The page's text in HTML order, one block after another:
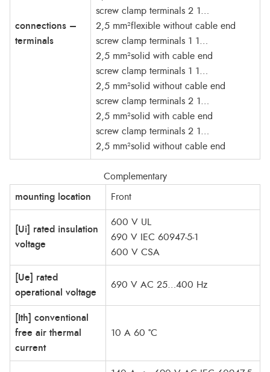
connections –
terminals
screw clamp terminals 2 1…
2,5 mm²flexible without cable end
screw clamp terminals 1 1…
2,5 mm²solid with cable end
screw clamp terminals 1 1…
2,5 mm²solid without cable end
screw clamp terminals 2 1…
2,5 mm²solid with cable end
screw clamp terminals 2 1…
2,5 mm²solid without cable end
Complementary
mounting location Front
[Ui] rated insulation
voltage
600 V UL
690 V IEC 60947-5-1
600 V CSA
[Ue] rated
operational voltage
690 V AC 25…400 Hz
[Ith] conventional
free air thermal
current
10 A 60 °C